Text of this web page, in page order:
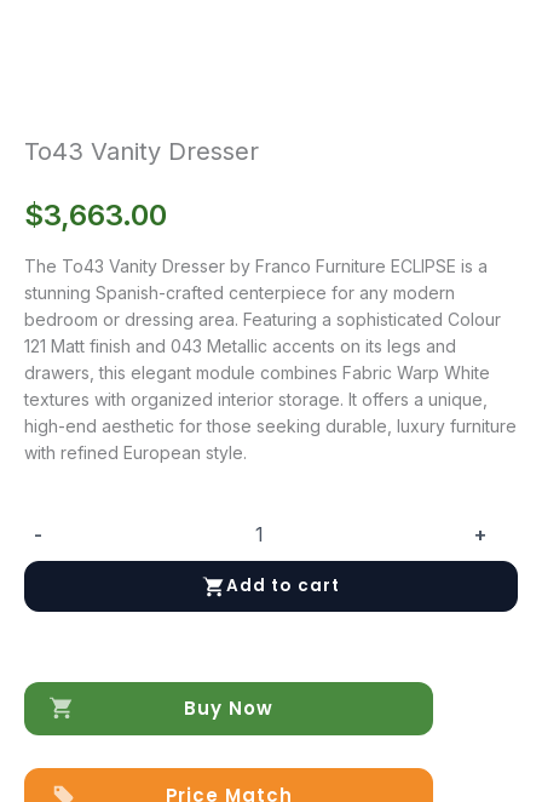
To43 Vanity Dresser
$3,663.00
The To43 Vanity Dresser by Franco Furniture ECLIPSE is a
stunning Spanish-crafted centerpiece for any modern
bedroom or dressing area. Featuring a sophisticated Colour
121 Matt finish and 043 Metallic accents on its legs and
drawers, this elegant module combines Fabric Warp White
textures with organized interior storage. It offers a unique,
high-end aesthetic for those seeking durable, luxury furniture
with refined European style.
-
Vanity
Dresser
+
Add to cart
Buy Now
Price Match